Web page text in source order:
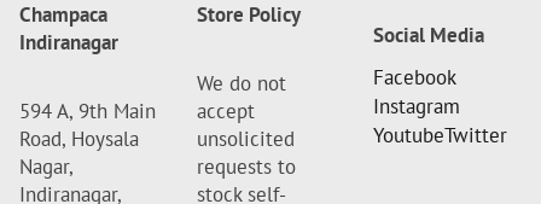
Champaca
Indiranagar
594 A, 9th Main
Road, Hoysala
Nagar,
Indiranagar,
Store Policy
We do not
accept
unsolicited
requests to
stock self-
Social Media
Facebook
Instagram
YoutubeTwitter